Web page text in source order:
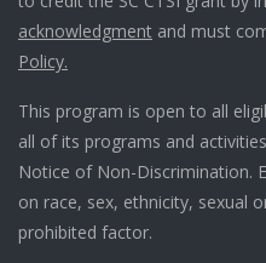
acknowledgment and must
Policy.
This program is open to all
all of its programs and
Notice of Non-Discrimination.
on race, sex, ethnicity, sexual
prohibited factor.